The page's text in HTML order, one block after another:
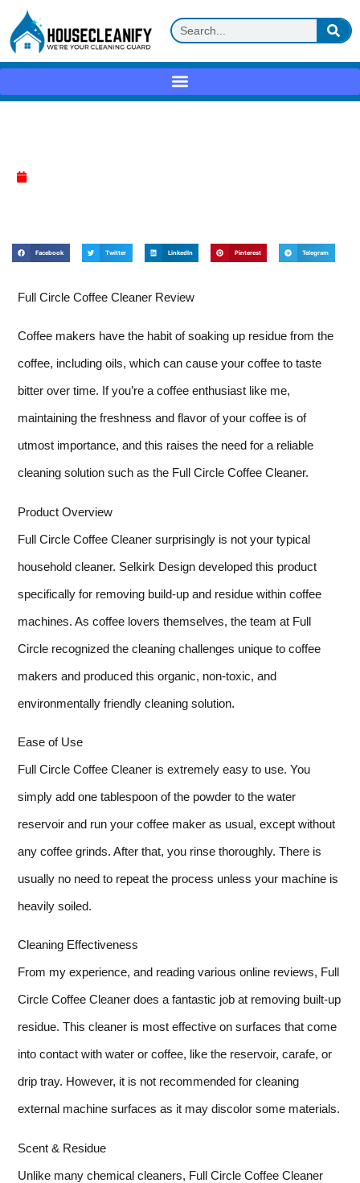
Facebook Twitter LinkedIn Pinterest Telegram
Full Circle Coffee Cleaner Review
Coffee makers have the habit of soaking up residue from the
coffee, including oils, which can cause your coffee to taste
bitter over time. If you’re a coffee enthusiast like me,
maintaining the freshness and flavor of your coffee is of
utmost importance, and this raises the need for a reliable
cleaning solution such as the Full Circle Coffee Cleaner.
Product Overview
Full Circle Coffee Cleaner surprisingly is not your typical
household cleaner. Selkirk Design developed this product
specifically for removing build-up and residue within coffee
machines. As coffee lovers themselves, the team at Full
Circle recognized the cleaning challenges unique to coffee
makers and produced this organic, non-toxic, and
environmentally friendly cleaning solution.
Ease of Use
Full Circle Coffee Cleaner is extremely easy to use. You
simply add one tablespoon of the powder to the water
reservoir and run your coffee maker as usual, except without
any coffee grinds. After that, you rinse thoroughly. There is
usually no need to repeat the process unless your machine is
heavily soiled.
Cleaning Effectiveness
From my experience, and reading various online reviews, Full
Circle Coffee Cleaner does a fantastic job at removing built-up
residue. This cleaner is most effective on surfaces that come
into contact with water or coffee, like the reservoir, carafe, or
drip tray. However, it is not recommended for cleaning
external machine surfaces as it may discolor some materials.
Scent & Residue
Unlike many chemical cleaners, Full Circle Coffee Cleaner